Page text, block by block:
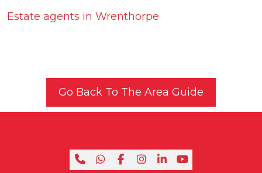
Estate agents in Wrenthorpe
Go Back To The Area Guide